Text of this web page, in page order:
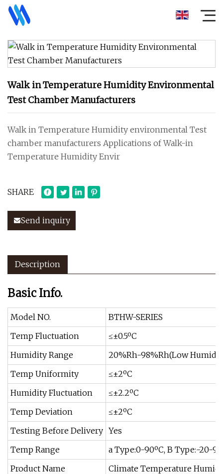
Walk in Temperature Humidity Environmental
Test Chamber Manufacturers
Walk in Temperature Humidity environmental Test
chamber manufacturers Applications of Walk-in
Temperature Humidity Envir
SHARE
Send inquiry
Description
Basic Info.
Model NO.
BTHW-SERIES
Temp Fluctuation
≤±0.5ºC
Humidity Range
20%Rh-98%Rh(Low
Temp Uniformity
≤±2ºC
Humidity Fluctuation
≤±2.2ºC
Temp Deviation
≤±2ºC
Testing Before Delivery Yes
Temp Range
a Type:0-90ºC, B Type:-20-
Product Name
Climate Temperature